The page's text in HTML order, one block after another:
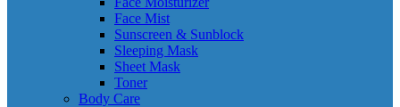
Face Mist
Sunscreen & Sunblock
Sleeping Mask
Sheet Mask
Toner
Body Care